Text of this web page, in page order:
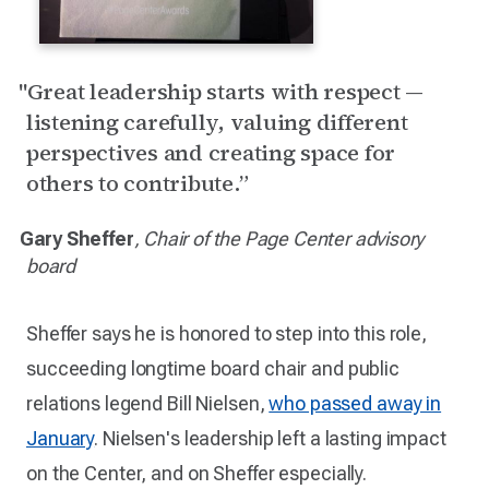
"Great leadership starts with respect —
listening carefully, valuing different
perspectives and creating space for
others to contribute.”
Gary Sheffer, Chair of the Page Center advisory
board
Sheffer says he is honored to step into this role,
succeeding longtime board chair and public
relations legend Bill Nielsen,who passed away in
January. Nielsen's leadership left a lasting impact
on the Center, and on Sheffer especially.